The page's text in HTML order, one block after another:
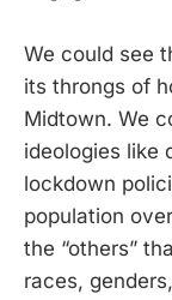
We could see
its throngs of
Midtown. We
ideologies like
lockdown
population
the “others”
races,